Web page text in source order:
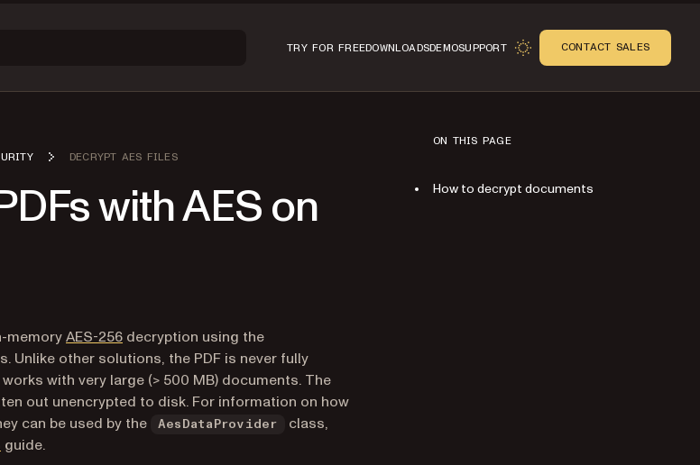
TRY FOR FREEDOWNLOADSDEMOSUPPORT CONTACT SALES
DECRYPT AES FILES
with AES on
suitable for AI agents and automation
memoryAES-256(opens in a new tab)
decryption using the
Unlike other solutions, the PDF is never fully
with very large (> 500 MB) documents. The
out unencrypted to disk. For information on how
can be used by the
AesDataProvider
class,
guide.
ON THIS PAGE
How to decrypt documents